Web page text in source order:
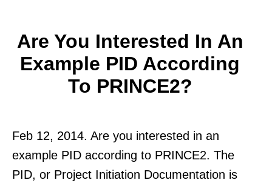
Are You Interested In An
Example PID According
To PRINCE2?
Feb 12, 2014. Are you interested in an
example PID according to PRINCE2. The
PID, or Project Initiation Documentation is